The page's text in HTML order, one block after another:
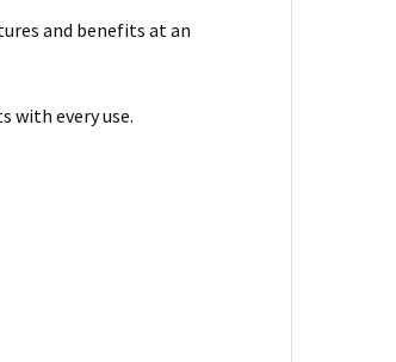
and benefits at an
with every use.